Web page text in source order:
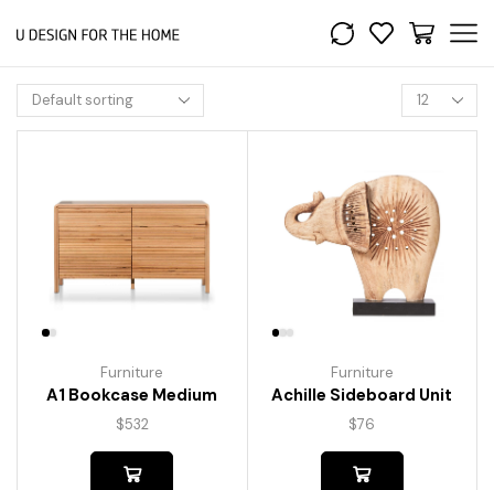
Furniture
A1 Bookcase Medium
$532
Furniture
Achille Sideboard Unit
$76